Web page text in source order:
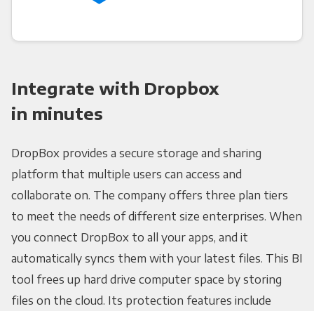
Integrate with Dropbox
in minutes
DropBox provides a secure storage and sharing
platform that multiple users can access and
collaborate on. The company offers three plan tiers
to meet the needs of different size enterprises. When
you connect DropBox to all your apps, and it
automatically syncs them with your latest files. This BI
tool frees up hard drive computer space by storing
files on the cloud. Its protection features include